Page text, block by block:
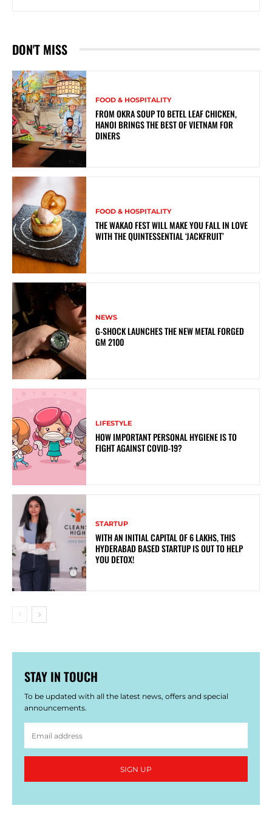
DON'T MISS
FOOD & HOSPITALITY
FROM OKRA SOUP TO BETEL LEAF CHICKEN,
HANOI BRINGS THE BEST OF VIETNAM FOR
DINERS
FOOD & HOSPITALITY
THE WAKAO FEST WILL MAKE YOU FALL IN LOVE
WITH THE QUINTESSENTIAL ‘JACKFRUIT’
NEWS
G-SHOCK LAUNCHES THE NEW METAL FORGED
GM 2100
LIFESTYLE
HOW IMPORTANT PERSONAL HYGIENE IS TO
FIGHT AGAINST COVID-19?
STARTUP
WITH AN INITIAL CAPITAL OF 6 LAKHS, THIS
HYDERABAD BASED STARTUP IS OUT TO HELP
YOU DETOX!
STAY IN TOUCH
To be updated with all the latest news, offers and special
announcements.
SIGN UP